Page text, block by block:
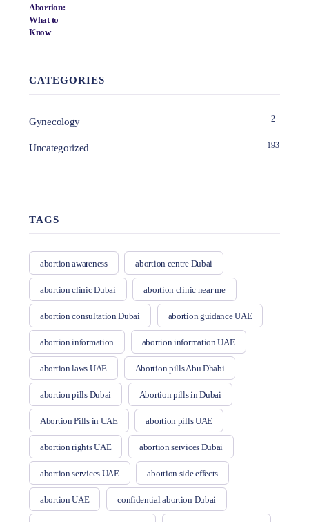
CATEGORIES
Gynecology 2
Uncategorized 193
TAGS
abortion awareness abortion centre Dubai
abortion clinic Dubai abortion clinic near me
abortion consultation Dubai abortion guidance UAE
abortion information abortion information UAE
abortion laws UAE Abortion pills Abu Dhabi
abortion pills Dubai Abortion pills in Dubai
Abortion Pills in UAE abortion pills UAE
abortion rights UAE abortion services Dubai
abortion services UAE abortion side effects
abortion UAE confidential abortion Dubai